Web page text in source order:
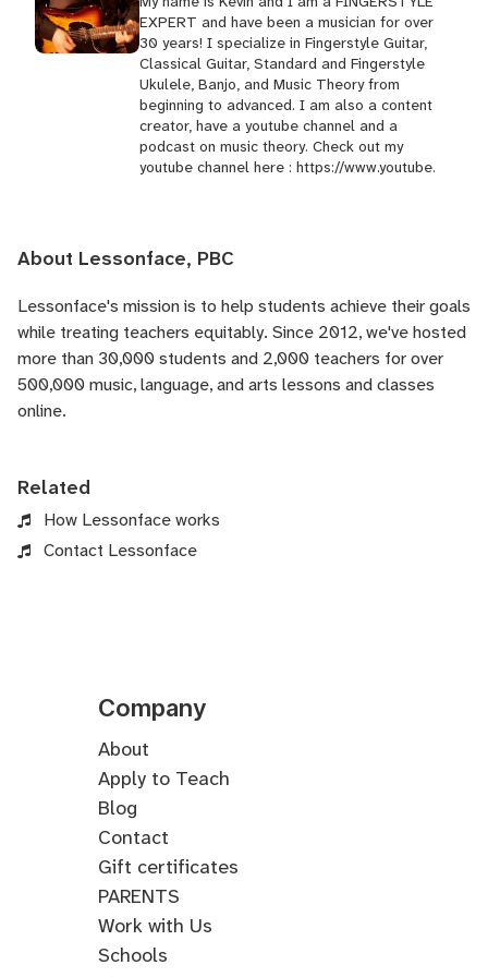
EXPERT and have been a musician for over
30 years! I specialize in Fingerstyle Guitar,
Classical Guitar, Standard and Fingerstyle
Ukulele, Banjo, and Music Theory from
beginning to advanced. I am also a content
creator, have a youtube channel and a
podcast on music theory. Check out my
youtube channel here : https://www.youtube.
About Lessonface, PBC
Lessonface's mission is to help students achieve their goals
while treating teachers equitably. Since 2012, we've hosted
more than 30,000 students and 2,000 teachers for over
500,000 music, language, and arts lessons and classes
online.
Related
How Lessonface works
Contact Lessonface
Company
About
Apply to Teach
Blog
Contact
Gift certificates
PARENTS
Work with Us
Schools